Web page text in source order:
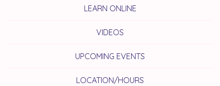
LEARN ONLINE
VIDEOS
UPCOMING EVENTS
LOCATION/HOURS